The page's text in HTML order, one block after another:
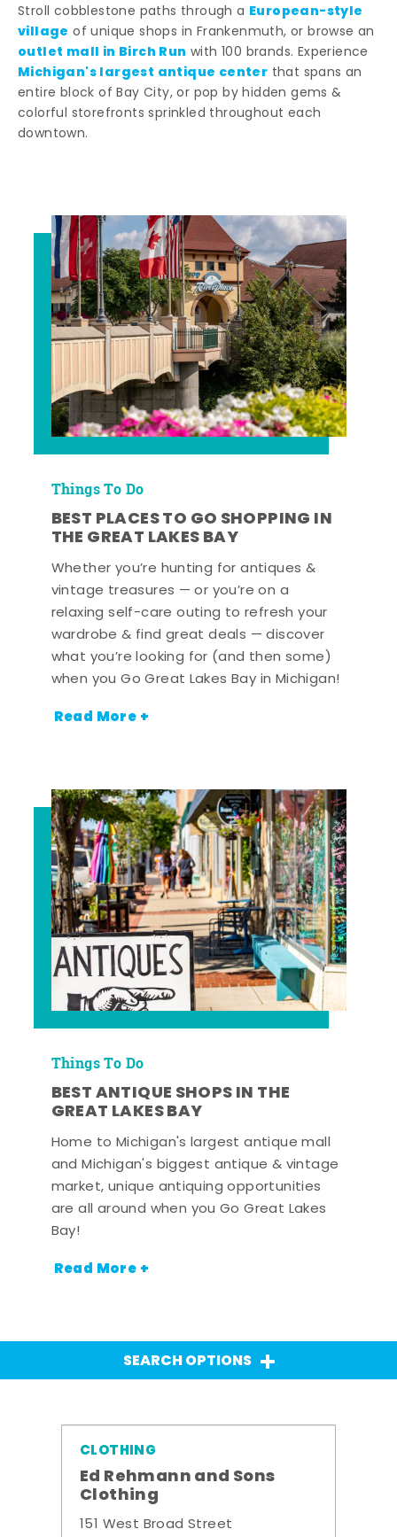
Stroll cobblestone paths through a European-style
village of unique shops in Frankenmuth, or browse an
outlet mall in Birch Run with 100 brands. Experience
Michigan's largest antique center that spans an
entire block of Bay City, or pop by hidden gems &
colorful storefronts sprinkled throughout each
downtown.
Things To Do
BEST PLACES TO GO SHOPPING IN
THE GREAT LAKES BAY
Whether you’re hunting for antiques &
vintage treasures — or you’re on a
relaxing self-care outing to refresh your
wardrobe & find great deals — discover
what you’re looking for (and then some)
when you Go Great Lakes Bay in Michigan!
Read More +
Things To Do
BEST ANTIQUE SHOPS IN THE
GREAT LAKES BAY
Home to Michigan's largest antique mall
and Michigan's biggest antique & vintage
market, unique antiquing opportunities
are all around when you Go Great Lakes
Bay!
Read More +
SEARCH OPTIONS
CLOTHING
Ed Rehmann and Sons
Clothing
151 West Broad Street